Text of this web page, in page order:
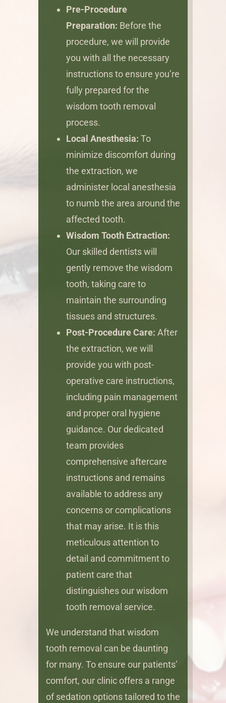
Pre-Procedure
Preparation: Before the
procedure, we will provide
you with all the necessary
instructions to ensure you’re
fully prepared for the
wisdom tooth removal
process.
Local Anesthesia: To
minimize discomfort during
the extraction, we
administer local anesthesia
to numb the area around the
affected tooth.
Wisdom Tooth Extraction:
Our skilled dentists will
gently remove the wisdom
tooth, taking care to
maintain the surrounding
tissues and structures.
Post-Procedure Care: After
the extraction, we will
provide you with post-
operative care instructions,
including pain management
and proper oral hygiene
guidance. Our dedicated
team provides
comprehensive aftercare
instructions and remains
available to address any
concerns or complications
that may arise. It is this
meticulous attention to
detail and commitment to
patient care that
distinguishes our wisdom
tooth removal service.
We understand that wisdom
tooth removal can be daunting
for many. To ensure our patients’
comfort, our clinic offers a range
of sedation options tailored to the